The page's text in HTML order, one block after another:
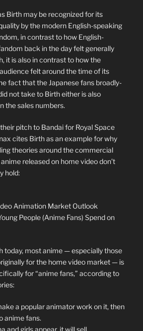
Birth may be recognized for its
by the modern English-speaking
in contrast to how English-
back in the day felt generally
it is also in contrast to how the
felt around the time of its
fact that the Japanese fans broadly-
not take to Birth either is also
the sales numbers.
pitch to Bandai for Royal Space
cites Birth as an example for why
theories around the commercial
released on home video don’t
hold:
Animation Market Outlook
People (Anime Fans) Spend on
today, most anime — especially those
for the home video market — is
for “anime fans,” according to
a popular animator work on it, then
anime fans.
and girls appear, it will sell.